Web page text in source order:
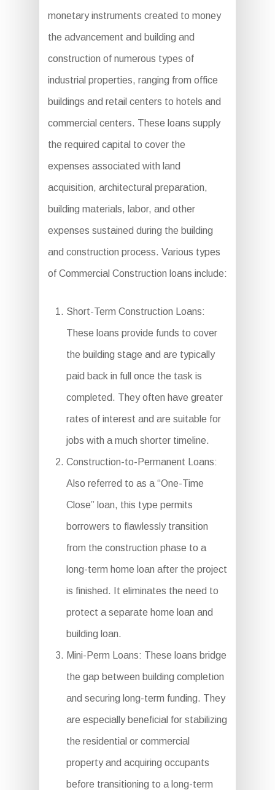
monetary instruments created to money
the advancement and building and
construction of numerous types of
industrial properties, ranging from office
buildings and retail centers to hotels and
commercial centers. These loans supply
the required capital to cover the
expenses associated with land
acquisition, architectural preparation,
building materials, labor, and other
expenses sustained during the building
and construction process. Various types
of Commercial Construction loans include:
Short-Term Construction Loans:
These loans provide funds to cover
the building stage and are typically
paid back in full once the task is
completed. They often have greater
rates of interest and are suitable for
jobs with a much shorter timeline.
Construction-to-Permanent Loans:
Also referred to as a “One-Time
Close” loan, this type permits
borrowers to flawlessly transition
from the construction phase to a
long-term home loan after the project
is finished. It eliminates the need to
protect a separate home loan and
building loan.
Mini-Perm Loans: These loans bridge
the gap between building completion
and securing long-term funding. They
are especially beneficial for stabilizing
the residential or commercial
property and acquiring occupants
before transitioning to a long-term